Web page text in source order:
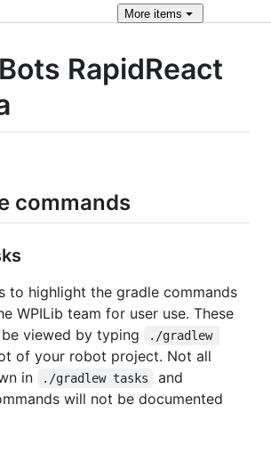
More items
RapidReact
commands
to highlight the gradle commands
WPILib team for user use. These
viewed by typing
./gradlew
of your robot project. Not all
in
./gradlew tasks
and
will not be documented